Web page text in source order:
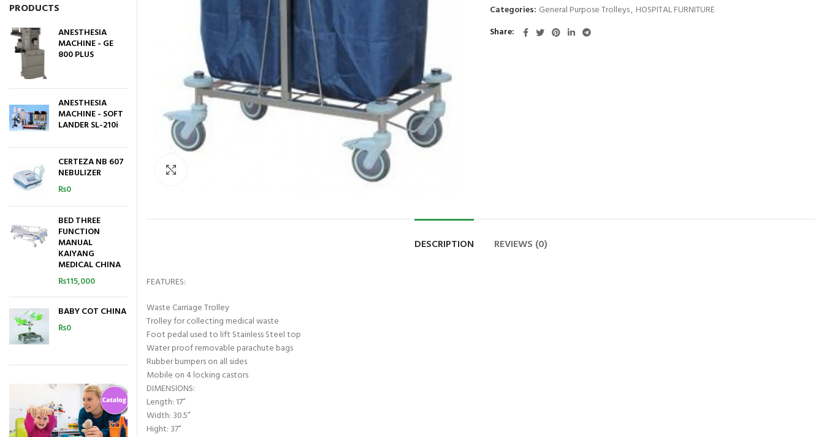
Categories: General Purpose Trolleys, HOSPITAL FURNITURE
Share
DESCRIPTION REVIEWS (0)
FEATURES:
Waste Carriage Trolley
Trolley for collecting medical waste
Foot pedal used to lift Stainless Steel top
Water proof removable parachute bags
Rubber bumpers on all sides
Mobile on 4 locking castors
DIMENSIONS:
Length: 17”
Width: 30.5”
Hight: 37”
PRODUCTS
ANESTHESIA
MACHINE - GE
800 PLUS
ANESTHESIA
MACHINE - SOFT
LANDER SL-210i
CERTEZA NB 607
NEBULIZER
₨0
BED THREE
FUNCTION
MANUAL
KAIYANG
MEDICAL CHINA
₨115,000
BABY COT CHINA
₨0